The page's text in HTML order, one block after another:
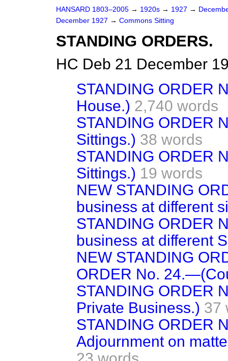
HANSARD 1803–2005 → 1920s → 1927 →
December 1927 → Commons Sitting
STANDING ORDERS.
HC Deb 21 December
STANDING ORDER
House.) 2,740 words
STANDING ORDER
Sittings.) 38 words
STANDING ORDER
Sittings.) 19 words
NEW STANDING
business at different
STANDING ORDER
business at different
NEW STANDING
ORDER No.
STANDING ORDER
Private Business.) 37
STANDING ORDER
Adjournment on